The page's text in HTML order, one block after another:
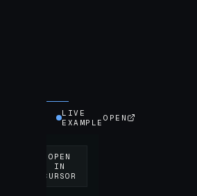
LIVE
EXAMPLE OPEN